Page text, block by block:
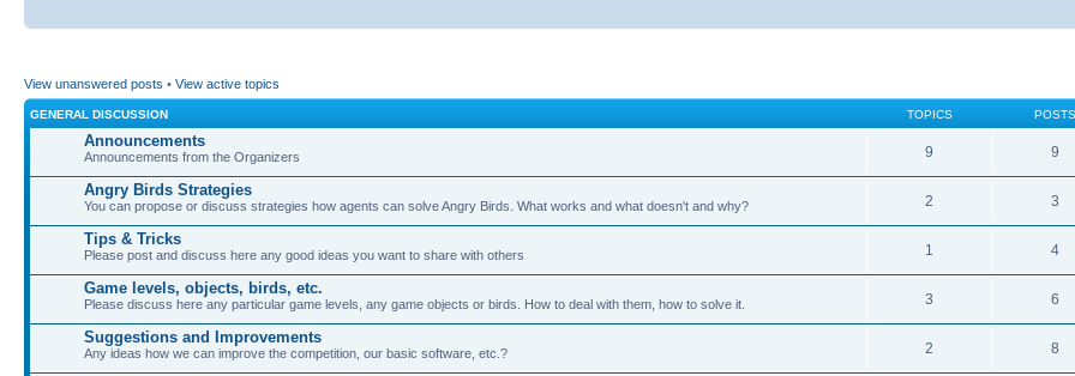
View unanswered posts • View active topics
GENERAL DISCUSSION TOPICS POSTS
Announcements
Announcements from the Organizers 9 9
Angry Birds Strategies
You can propose or discuss strategies how agents can solve Angry Birds. What works and what doesn't and why? 2 3
Tips & Tricks
Please post and discuss here any good ideas you want to share with others 1 4
Game levels, objects, birds, etc.
Please discuss here any particular game levels, any game objects or birds. How to deal with them, how to solve it. 3 6
Suggestions and Improvements
Any ideas how we can improve the competition, our basic software, etc.? 2 8